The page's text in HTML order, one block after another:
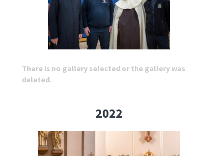
There is no gallery selected or the gallery was
deleted.
2022